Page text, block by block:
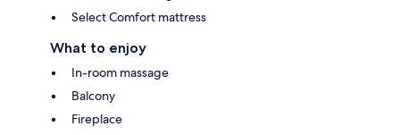
Select Comfort mattress
What to enjoy
In-room massage
Balcony
Fireplace